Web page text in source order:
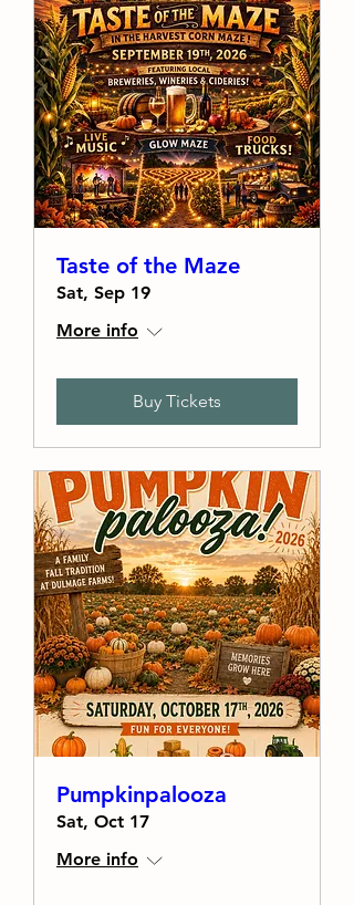
Taste of the Maze
Sat, Sep 19
More info
Buy Tickets
Pumpkinpalooza
Sat, Oct 17
More info